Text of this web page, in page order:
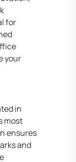
for
your
in
most
ensures
and